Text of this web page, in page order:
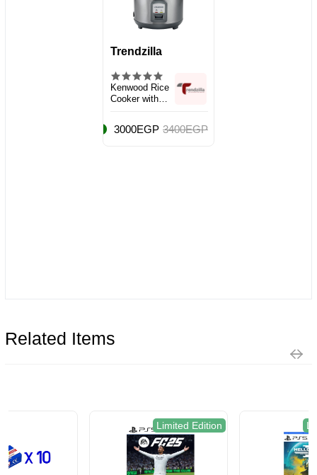
Trendzilla
Kenwood Rice
Cooker with
3000EGP 3400EGP
Related Items
Limited Edition